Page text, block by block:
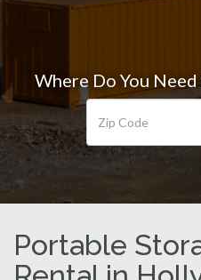
Where Do You
Portable